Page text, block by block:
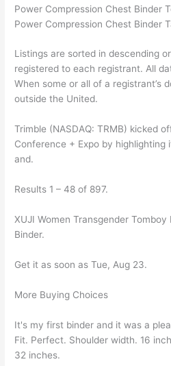
Power Compression Chest Binder
Power Compression Chest Binder
Listings are sorted in descending
registered to each registrant. All
When some or all of a registrant’s
outside the United.
Trimble (NASDAQ: TRMB) kicked
Conference + Expo by highlighting
and.
Results 1 – 48 of 897.
XUJI Women Transgender
Binder.
Get it as soon as Tue, Aug 23.
More Buying Choices
It's my first binder and it was a
Fit. Perfect. Shoulder width. 16
32 inches.